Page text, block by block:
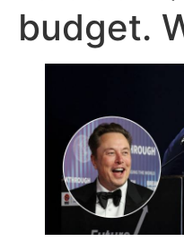
budget.